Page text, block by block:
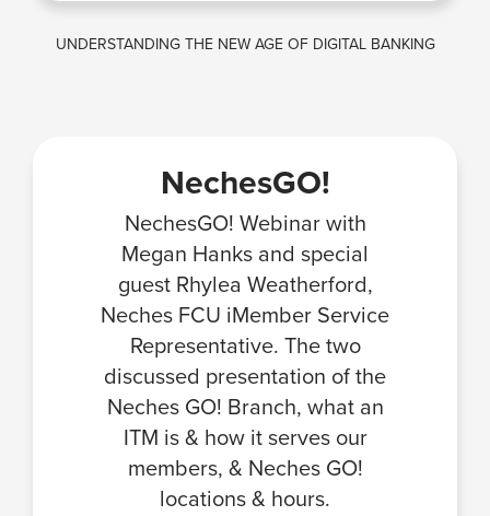
UNDERSTANDING THE NEW AGE OF DIGITAL BANKING
NechesGO!
NechesGO! Webinar with
Megan Hanks and special
guest Rhylea Weatherford,
Neches FCU iMember Service
Representative. The two
discussed presentation of the
Neches GO! Branch, what an
ITM is & how it serves our
members, & Neches GO!
locations & hours.